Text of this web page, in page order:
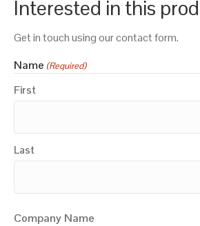
Interested in this
Get in touch using our contact form.
Name (Required)
First
Last
Company Name